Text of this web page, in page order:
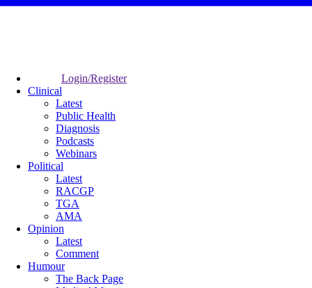
Login/Register
Clinical
Latest
Public Health
Diagnosis
Podcasts
Webinars
Political
Latest
RACGP
TGA
AMA
Opinion
Latest
Comment
Humour
The Back Page